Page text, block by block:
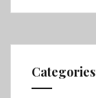
Categories